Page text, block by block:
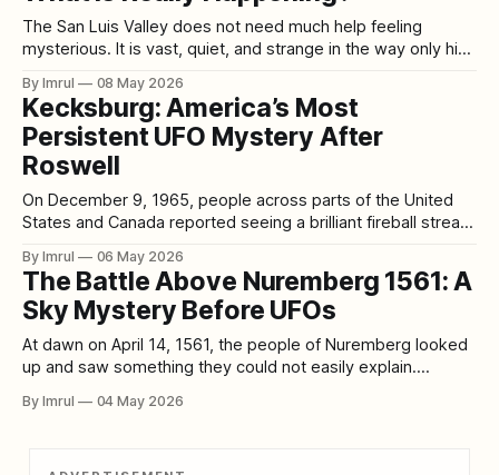
The San Luis Valley does not need much help feeling
mysterious. It is vast, quiet, and strange in the way only high
beneath enormous skies, and marked by lonely roads,
ranchland, sand dunes, old stories, and sudden weather,
the valley already feels
By Imrul 08 May 2026
Kecksburg: America’s Most
Persistent UFO Mystery After
Roswell
On December 9, 1965, people across parts of the United
States and Canada reported seeing a brilliant fireball streak
witnesses then described a thump in the woods, blue
smoke, and what became the core of the legend: an acorn-
shaped object that was
By Imrul 06 May 2026
The Battle Above Nuremberg 1561: A
Sky Mystery Before UFOs
At dawn on April 14, 1561, the people of Nuremberg looked
up and saw something they could not easily explain.
Glaser, many men and women witnessed a terrifying
By Imrul 04 May 2026